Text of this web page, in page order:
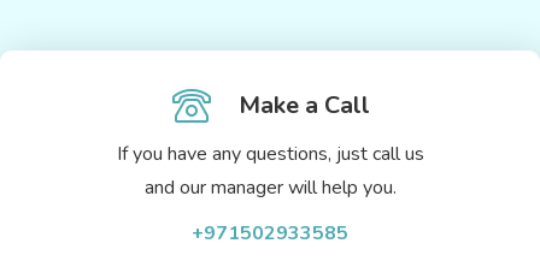
Make a Call
If you have any questions, just call us
and our manager will help you.
+971502933585